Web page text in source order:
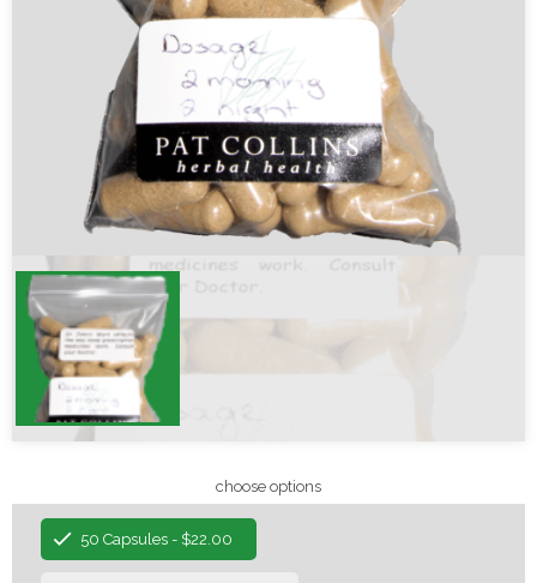
choose options
50 Capsules - $22.00